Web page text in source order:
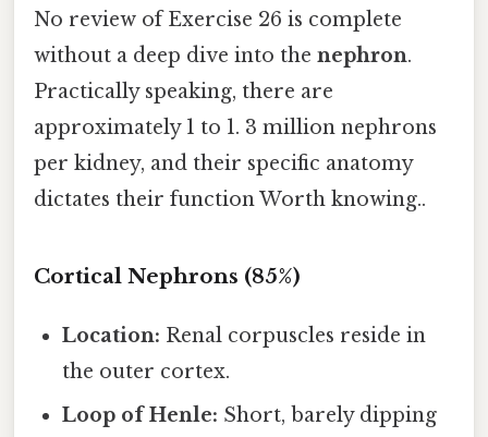
No review of Exercise 26 is complete
without a deep dive into the nephron.
Practically speaking, there are
approximately 1 to 1. 3 million nephrons
per kidney, and their specific anatomy
dictates their function Worth knowing..
Cortical Nephrons (85%)
Location: Renal corpuscles reside in
the outer cortex.
Loop of Henle: Short, barely dipping